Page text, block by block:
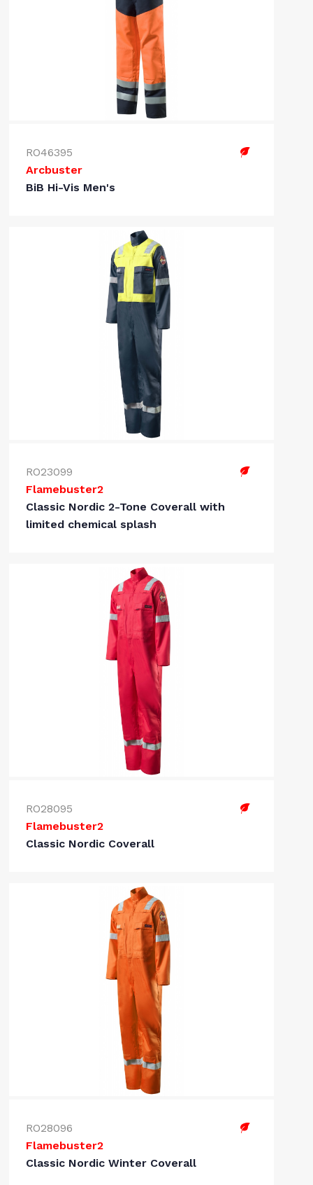
RO46395
Arcbuster
BiB Hi-Vis Men's
RO23099
Flamebuster2
Classic Nordic 2-Tone Coverall with
limited chemical splash
RO28095
Flamebuster2
Classic Nordic Coverall
RO28096
Flamebuster2
Classic Nordic Winter Coverall